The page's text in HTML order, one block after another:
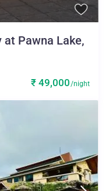
₹ 49,000/night
at Pawna Lake,